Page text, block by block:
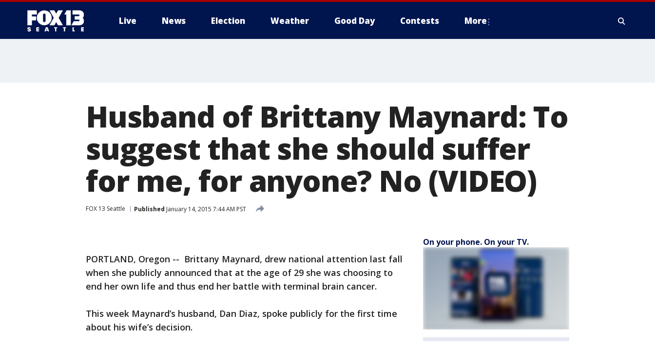
Live News Election Weather Good Day Contests More
Husband of Brittany Maynard: To
suggest that she should suffer
for me, for anyone? No (VIDEO)
FOX 13 Seattle Published January 14, 2015 7:44 AM PST
PORTLAND, Oregon -- Brittany Maynard, drew national attention last fall
when she publicly announced that at the age of 29 she was choosing to
end her own life and thus end her battle with terminal brain cancer.
This week Maynard’s husband, Dan Diaz, spoke publicly for the first time
about his wife’s decision.
On your phone. On your TV.